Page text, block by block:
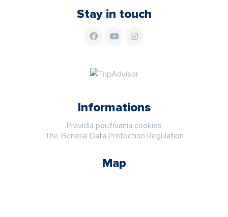
Stay in touch
Informations
Pravidlá používania cookies
The General Data Protection Regulation
Map